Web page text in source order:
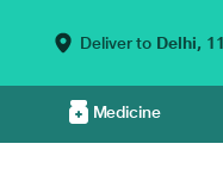
Deliver to Delhi,
Medicine